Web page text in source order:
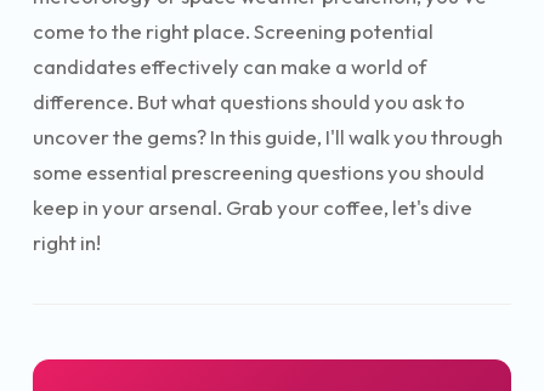
come to the right place. Screening potential
candidates effectively can make a world of
difference. But what questions should you ask to
uncover the gems? In this guide, I'll walk you through
some essential prescreening questions you should
keep in your arsenal. Grab your coffee, let's dive
right in!